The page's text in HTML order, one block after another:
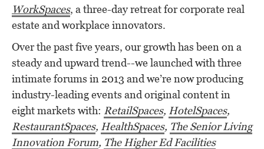
WorkSpaces, a three-day retreat for corporate real
estate and workplace innovators.
Over the past five years, our growthhas been on a
steady and upward trend--we launched with three
intimate forums in 2013 and we’re now producing
industry-leading events and original content in
eight markets with: RetailSpaces, HotelSpaces,
RestaurantSpaces, HealthSpaces, The Senior Living
Innovation Forum, The Higher Ed Facilities